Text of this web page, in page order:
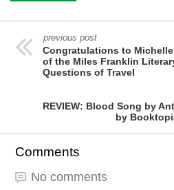
previous post
Congratulations to
of the Miles Franklin
Questions of Travel
REVIEW: Blood Song by
by
Comments
No comments